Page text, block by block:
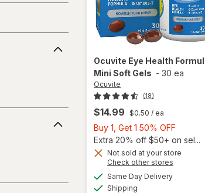
Ocuvite Eye Health
Mini Soft Gels - 30 ea
Ocuvite
(18)
$14.99 $0.50 / ea
Buy 1, Get 1 50% OFF
1,
Get
Extra 20% off $50+ on sel...
Not sold at your store
Check other stores
Same Day Deliveryavailable
Shipping
will
open
overlay